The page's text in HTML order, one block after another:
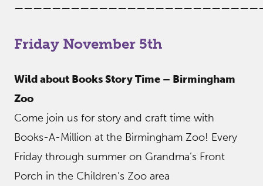
Friday November 5th
Wild about Books Story Time – Birmingham
Zoo
Come join us for story and craft time with
Books-A-Million at the Birmingham Zoo! Every
Friday through summer on Grandma’s Front
Porch in the Children’s Zoo area